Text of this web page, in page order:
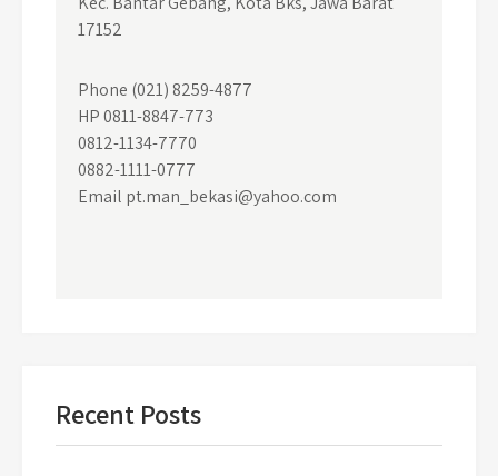
17152
Phone (021) 8259-4877
HP 0811-8847-773
0812-1134-7770
0882-1111-0777
Email pt.man_bekasi@yahoo.com
Recent Posts